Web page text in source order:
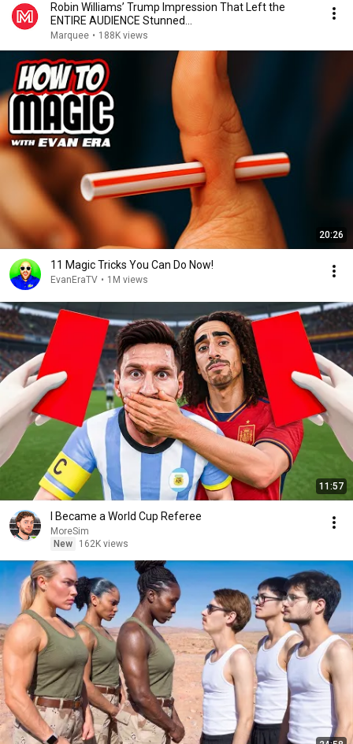
Robin Williams’ Trump Impression That Left the
ENTIRE AUDIENCE Stunned...
Marquee • 188K views
20:26
11 Magic Tricks You Can Do Now!
EvanEraTV • 1M views
11:57
I Became a World Cup Referee
MoreSim
New
162K views